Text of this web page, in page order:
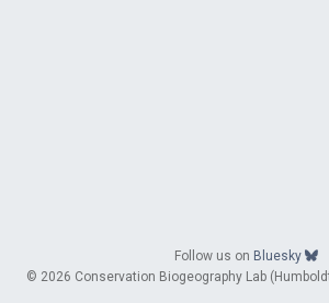
Follow us on Bluesky
© 2026 Conservation Biogeography Lab